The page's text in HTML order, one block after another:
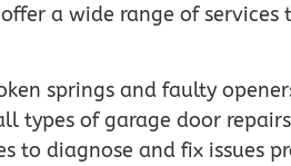
a wide range of
springs and faulty
types of garage door
to diagnose and fix issues